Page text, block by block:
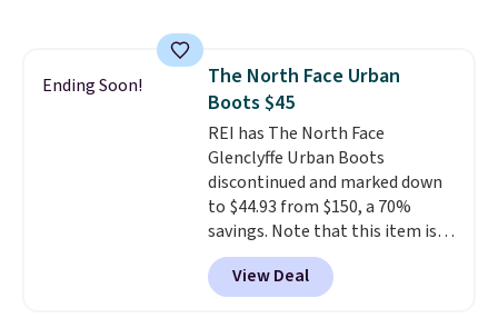
unisex and there are plenty of
sizes available at this time of
this posting, but we do expect it
to sell fast. Shipping is free
when you sign out with a Nike+
account.
Ending Soon!
The North Face Urban
Boots $45
REI has The North Face
Glenclyffe Urban Boots
discontinued and marked down
to $44.93 from $150, a 70%
savings. Note that this item is
discontinued and only available
while sizes last. Inspired by
approach-shoe design, these
View Deal